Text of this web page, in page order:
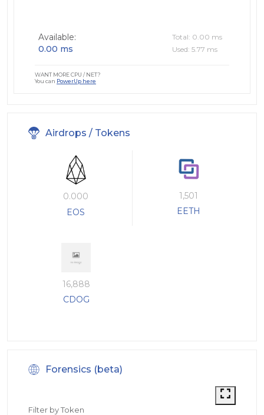
Available:
0.00 ms
Total: 0.00 ms
Used: 5.77 ms
WANT MORE CPU / NET?
You can PowerUp here
Airdrops / Tokens
0.000
EOS
1,501
EETH
16,888
CDOG
Forensics (beta)
Filter by Token